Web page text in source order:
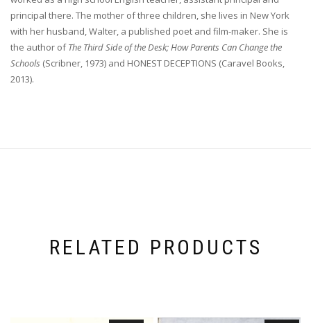
principal there. The mother of three children, she lives in New York
with her husband, Walter, a published poet and film-maker. She is
the author ofThe Third Side of the Desk; How Parents Can Change the
Schools (Scribner, 1973) and HONEST DECEPTIONS (Caravel Books,
2013).
RELATED PRODUCTS